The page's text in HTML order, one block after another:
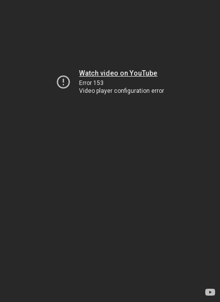
Watch video on YouTube
Error 153
Video player configuration error